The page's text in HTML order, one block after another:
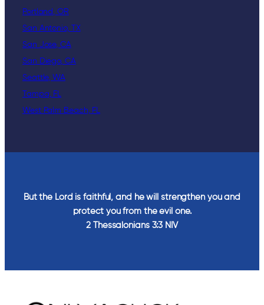
Portland, OR
San Antonio, TX
San Jose, CA
San Diego, CA
Seattle, WA
Tampa, FL
West Palm Beach, FL
But the Lord is faithful, and he will strengthen you and
protect you from the evil one.
2 Thessalonians‬ ‭3‬:‭3‬ ‭NIV‬‬